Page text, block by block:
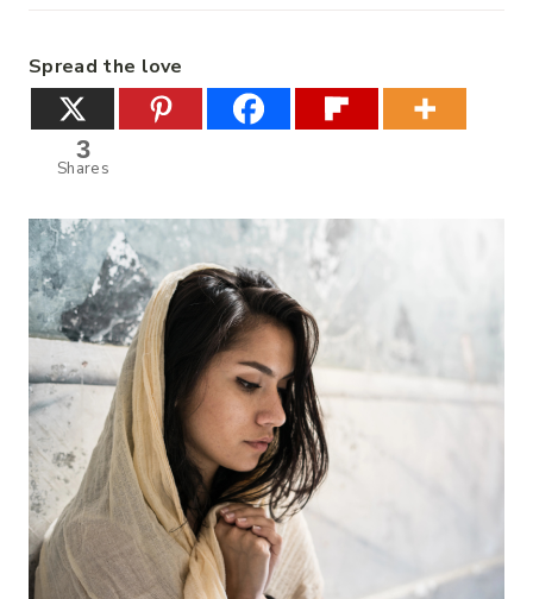
Spread the love
3
Shares